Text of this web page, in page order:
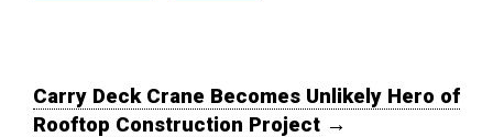
Carry Deck Crane Becomes Unlikely Hero of
Rooftop Construction Project →